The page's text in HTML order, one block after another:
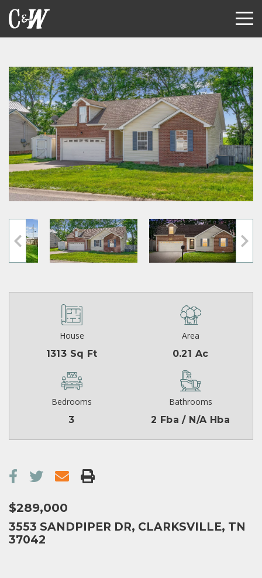
House
1313 Sq Ft
Area
0.21 Ac
Bedrooms
3
Bathrooms
2 Fba / N/A Hba
$289,000
3553 SANDPIPER DR, CLARKSVILLE, TN
37042